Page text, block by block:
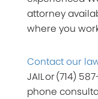
attorney
where you
Contact our
JAIL or (714)
phone